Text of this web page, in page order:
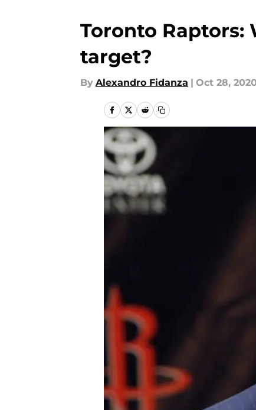
Toronto Raptors:
target?
By Alexandro Fidanza | Oct 28, 2020